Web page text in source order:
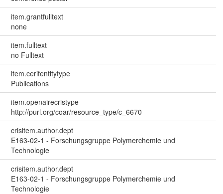
item.grantfulltext
none
item.fulltext
no Fulltext
item.cerifentitytype
Publications
item.openairecristype
http://purl.org/coar/resource_type/c_6670
crisitem.author.dept
E163-02-1 - Forschungsgruppe Polymerchemie und
Technologie
crisitem.author.dept
E163-02-1 - Forschungsgruppe Polymerchemie und
Technologie